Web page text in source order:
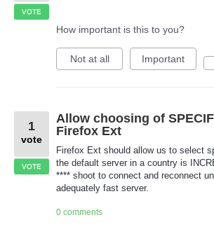
VOTE
How important is this to you?
Not at all Important
Allow choosing of
Firefox Ext
Firefox Ext should allow us to select
the default server in a country is
**** shoot to connect and reconnect
adequately fast server.
1
vote
VOTE
0 comments